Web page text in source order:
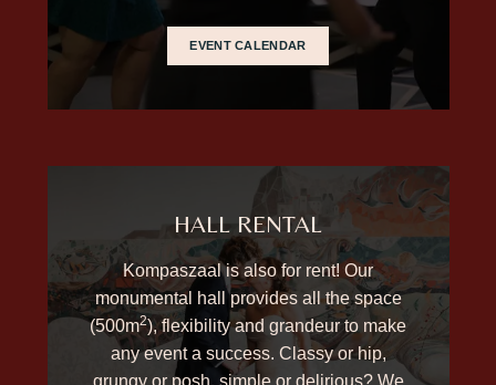
EVENT CALENDAR
HALL RENTAL
Kompaszaal is also for rent! Our
monumental hall provides all the space
(500m2), flexibility and grandeur to make
any event a success. Classy or hip,